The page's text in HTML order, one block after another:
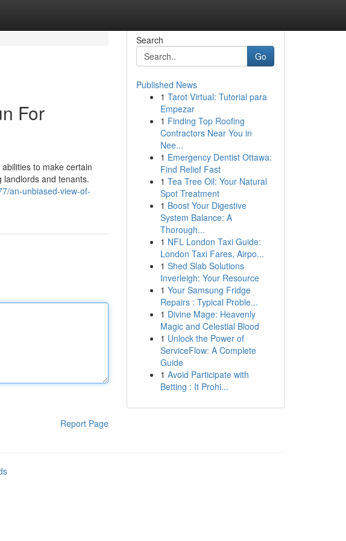
For
to make certain
and tenants.
an-unbiased-view-of-
Report Page
Search
Go
Published News
1 Tarot Virtual: Tutorial para
Empezar
1 Finding Top Roofing
Contractors Near You in
Nee...
1 Emergency Dentist Ottawa:
Find Relief Fast
1 Tea Tree Oil: Your Natural
Spot Treatment
1 Boost Your Digestive
System Balance: A
Thorough...
1 NFL London Taxi Guide:
London Taxi Fares, Airpo...
1 Shed Slab Solutions
Inverleigh: Your Resource
1 Your Samsung Fridge
Repairs : Typical Proble...
1 Divine Mage: Heavenly
Magic and Celestial Blood
1 Unlock the Power of
ServiceFlow: A Complete
Guide
1 Avoid Participate with
Betting : It Prohi...